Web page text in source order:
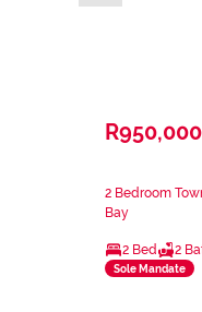
R950,000
2 Bedroom
Bay
2 Bed 2
Sole Mandate